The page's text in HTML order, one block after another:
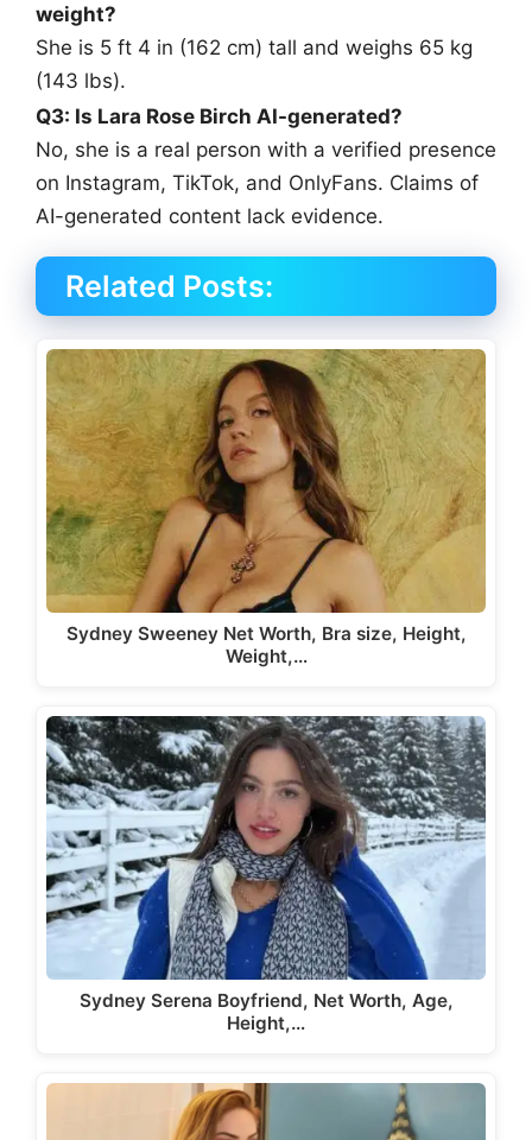
weight?
She is 5 ft 4 in (162 cm) tall and weighs 65 kg
(143 lbs).
Q3: Is Lara Rose Birch AI-generated?
No, she is a real person with a verified presence
on Instagram, TikTok, and OnlyFans. Claims of
AI-generated content lack evidence.
Related Posts:
Sydney Sweeney Net Worth, Bra size, Height,
Weight,…
Sydney Serena Boyfriend, Net Worth, Age,
Height,…